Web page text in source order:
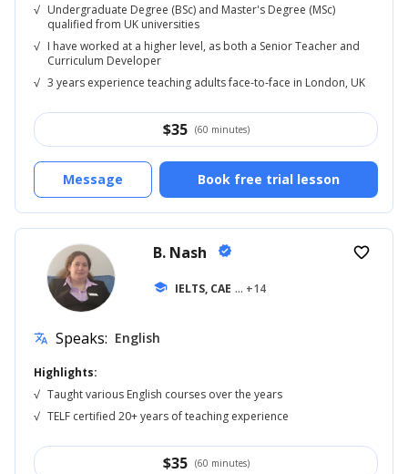
√ Undergraduate Degree (BSc) and Master's Degree (MSc)
qualified from UK universities
√ I have worked at a higher level, as both a Senior Teacher and
Curriculum Developer
√ 3 years experience teaching adults face-to-face in London, UK
$35 (60 minutes)
Book free trial lesson
Message
B. Nash verified
school IELTS, CAE ... +14
favorite_border
translate Speaks: English
Highlights:
√ Taught various English courses over the years
√ TELF certified 20+ years of teaching experience
$35 (60 minutes)